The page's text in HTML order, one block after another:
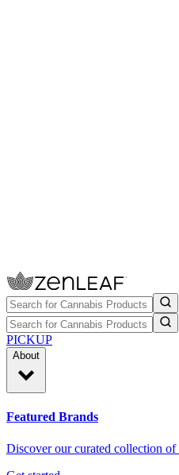
PICKUP
About
Featured Brands
Discover our curated collection of